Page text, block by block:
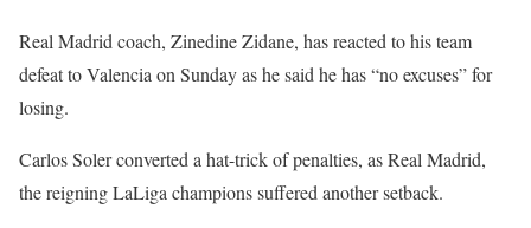
Real Madrid coach, Zinedine Zidane, has reacted to his team
defeat to Valencia on Sunday as he said he has “no excuses” for
losing.
Carlos Soler converted a hat-trick of penalties, as Real Madrid,
the reigning LaLiga champions suffered another setback.